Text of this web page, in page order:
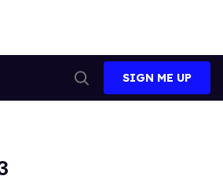
Search
SIGN ME UP